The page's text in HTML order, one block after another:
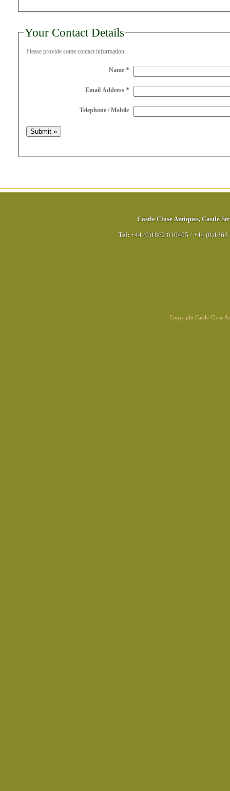
Your Contact Details
Please provide some contact information.
Name *
Email Address *
Telephone / Mobile
Castle Close Antiques, Castle
Tel: +44 (0)1862 810405 / +44 (0)1862
Copyright Castle Close